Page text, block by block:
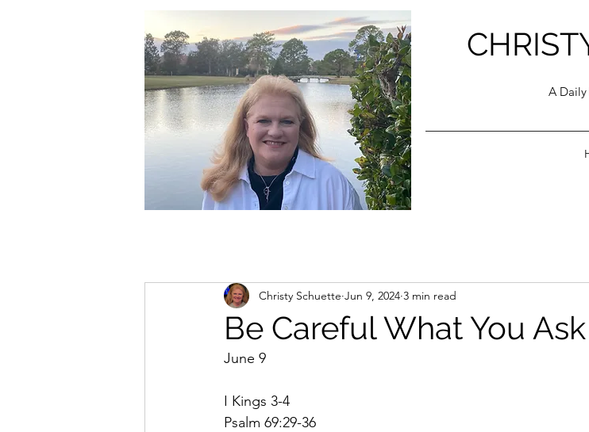
christycschuette@gmail.com
A
Be Careful What You
Christy Schuette Jun 9, 2024 3 min read
June 9
I Kings 3-4
Psalm 69:29-36